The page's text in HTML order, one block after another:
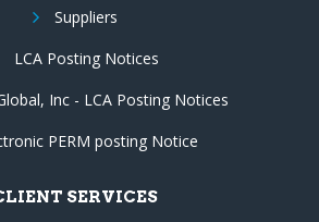
Suppliers
LCA Posting Notices
Inc - LCA Posting Notices
PERM posting Notice
SERVICES